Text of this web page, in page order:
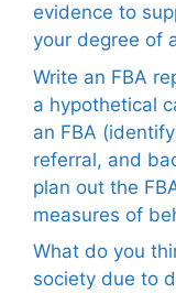
evidence to
your degree of
Write an FBA
a hypothetical
an FBA
referral, and
plan out the
measures of
What do you
society due to